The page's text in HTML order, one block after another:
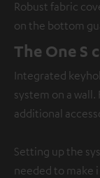
Robust fabric
on the bottom
The One S
Integrated
system on a
additional
Setting up the
needed to make